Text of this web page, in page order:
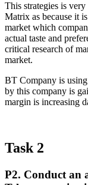
This strategies is
Matrix as because it
market which
actual taste and
critical research of
market.
BT Company is
by this company is
margin is increasing
Task 2
P2. Conduct an